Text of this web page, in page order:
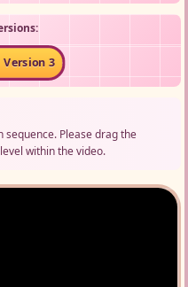
Version 3
sequence. Please drag the
within the video.